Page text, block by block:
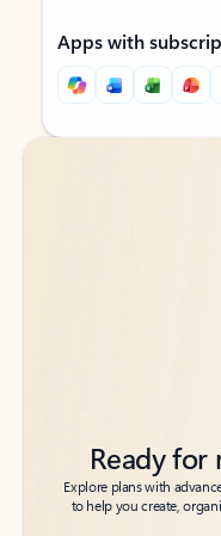
Apps with
Back to tabs
Back to tabs
Ready
Explore plans with
to help you create,